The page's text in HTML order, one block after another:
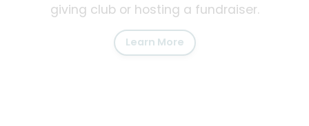
giving club or hosting a fundraiser.
Learn More